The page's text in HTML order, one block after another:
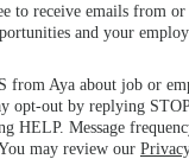
to receive emails from
and your
from Aya about job or
opt-out by replying
HELP. Message
may review our